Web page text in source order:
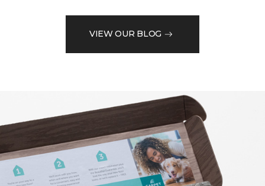
VIEW OUR BLOG